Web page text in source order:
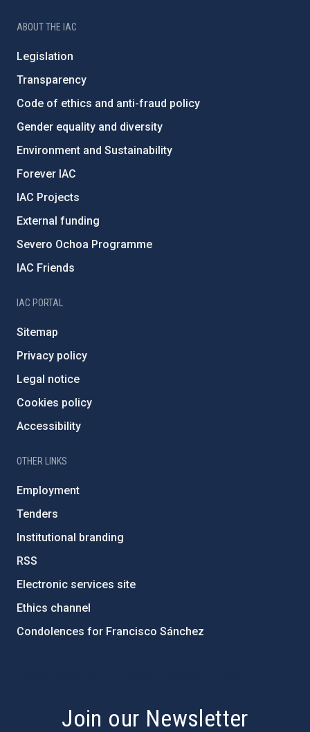
ABOUT THE IAC
Legislation
Transparency
Code of ethics and anti-fraud policy
Gender equality and diversity
Environment and Sustainability
Forever IAC
IAC Projects
External funding
Severo Ochoa Programme
IAC Friends
IAC PORTAL
Sitemap
Privacy policy
Legal notice
Cookies policy
Accessibility
OTHER LINKS
Employment
Tenders
Institutional branding
RSS
Electronic services site
Ethics channel
Condolences for Francisco Sánchez
Join our Newsletter